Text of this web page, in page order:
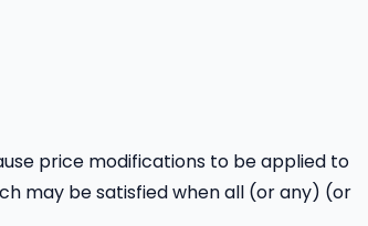
price modifications to be applied to
may be satisfied when all (or any) (or